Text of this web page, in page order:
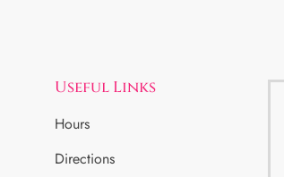
Useful Links
Hours
Directions